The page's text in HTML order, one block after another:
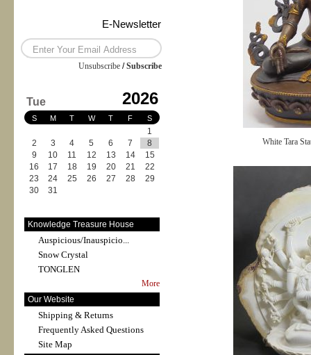
E-Newsletter
Unsubscribe /Subscribe
Tue 2026
S M T W T F S
1
2
3 4 5 6 7
8
9
10 11 12 13 14
15
16
17 18 19 20 21
22
23
24 25 26 27 28
29
30
31
Knowledge Treasure House
Auspicious/Inauspicio...
Snow Crystal
TONGLEN
More
Our Website
Shipping & Returns
Frequently Asked Questions
Site Map
White Tara